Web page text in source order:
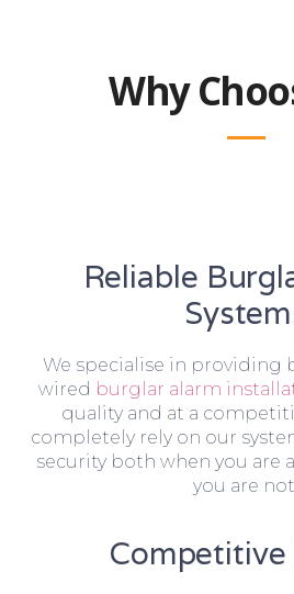
Why
Reliable
We specialise in providing
wired burglar alarm
quality and at a
completely rely on our
security both when you are
you are
Competitive